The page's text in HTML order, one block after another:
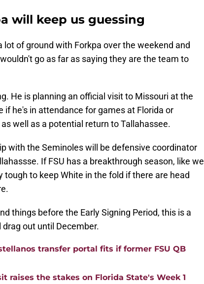
will keep us guessing
lot of ground with Forkpa over the weekend and
go as far as saying they are the team to
He is planning an official visit to Missouri at the
if he's in attendance for games at Florida or
well as a potential return to Tallahassee.
with the Seminoles will be defensive coordinator
If FSU has a breakthrough season, like we
tough to keep White in the fold if there are head
things before the Early Signing Period, this is a
out until December.
transfer portal fits if former FSU QB
raises the stakes on Florida State's Week 1